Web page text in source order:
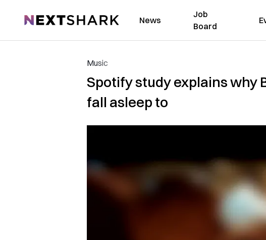
NextShark News
Job
Board
Music
Spotify study explains why
fall asleep to